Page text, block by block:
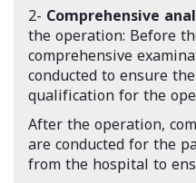
2- Comprehensive
the operation: Before
comprehensive
conducted to ensure
qualification for the
After the operation,
are conducted for the
from the hospital to